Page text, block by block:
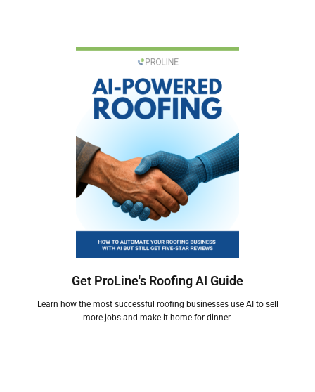
Get ProLine's Roofing AI Guide
Learn how the most successful roofing businesses use AI to sell
more jobs and make it home for dinner.